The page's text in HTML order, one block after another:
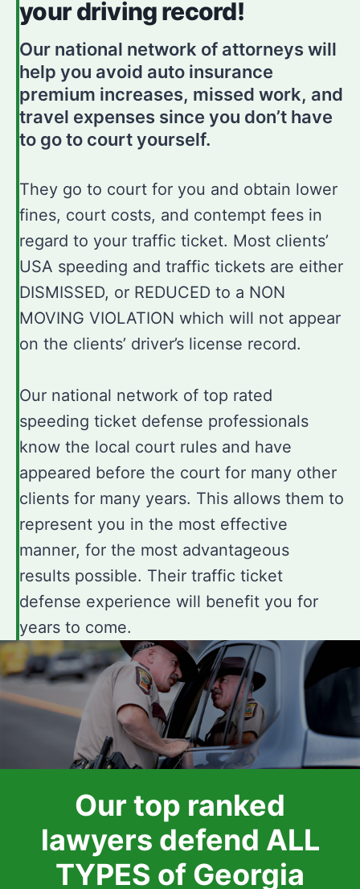
your driving record!
Our national network of attorneys will
help you avoid auto insurance
premium increases, missed work, and
travel expenses since you don’t have
to go to court yourself.
They go to court for you and obtain lower
fines, court costs, and contempt fees in
regard to your traffic ticket. Most clients’
USA speeding and traffic tickets are either
DISMISSED, or REDUCED to a NON
MOVING VIOLATION which will not appear
on the clients’ driver’s license record.
Our national network of top rated
speeding ticket defense professionals
know the local court rules and have
appeared before the court for many other
clients for many years. This allows them to
represent you in the most effective
manner, for the most advantageous
results possible. Their traffic ticket
defense experience will benefit you for
years to come.
Our top ranked
lawyers defend ALL
TYPES of Georgia